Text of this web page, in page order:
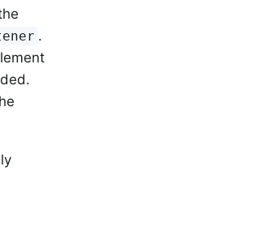
.